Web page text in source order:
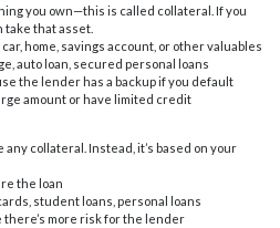
you own—this is called collateral. If you
take that asset.
home, savings account, or other valuables
auto loan, secured personal loans
the lender has a backup if you default
amount or have limited credit
collateral. Instead, it’s based on your
the loan
student loans, personal loans
more risk for the lender